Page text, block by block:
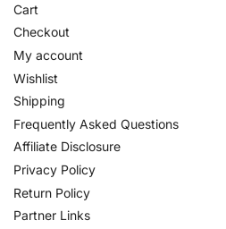
Cart
Checkout
My account
Wishlist
Shipping
Frequently Asked Questions
Affiliate Disclosure
Privacy Policy
Return Policy
Partner Links